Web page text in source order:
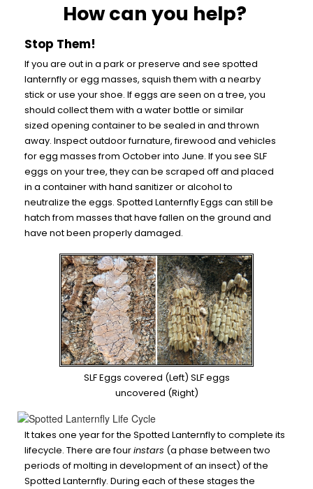
How can you help?
Stop Them!
If you are out in a park or preserve and see spotted
lanternfly or egg masses, squish them with a nearby
stick or use your shoe. If eggs are seen on a tree, you
should collect them with a water bottle or similar
sized opening container to be sealed in and thrown
away. Inspect outdoor furnature, firewood and vehicles
for egg masses from October into June. If you see SLF
eggs on your tree, they can be scraped off and placed
in a container with hand sanitizer or alcohol to
neutralize the eggs. Spotted Lanternfly Eggs can still be
hatch from masses that have fallen on the ground and
have not been properly damaged.
SLF Eggs covered (Left) SLF eggs
uncovered (Right)
It takes one year for the Spotted Lanternfly to complete its
lifecycle. There are fourinstars (a phase between two
periods of molting in development of an insect) of the
Spotted Lanternfly. During each of these stages the